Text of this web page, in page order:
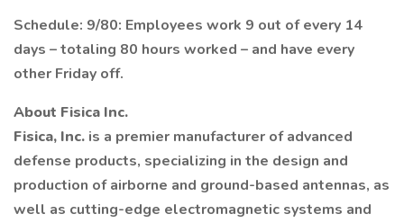
Schedule: 9/80: Employees work 9 out of every 14
days – totaling 80 hours worked – and have every
other Friday off.
About Fisica Inc.
Fisica, Inc. is a premier manufacturer of advanced
defense products, specializing in the design and
production of airborne and ground-based antennas, as
well as cutting-edge electromagnetic systems and